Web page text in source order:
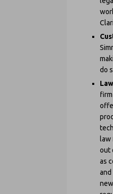
do
law
out
as
and